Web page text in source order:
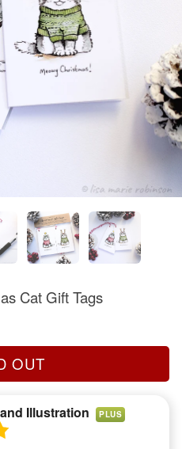
Cat Gift Tags
OUT
Illustration PLUS